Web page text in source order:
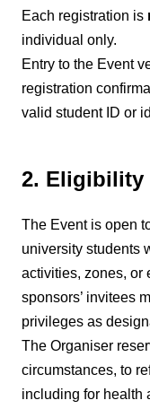
Each registration is
individual only.
Entry to the Event
registration
valid student ID or
2. Eligibility
The Event is open
university students
activities, zones, or
sponsors’ invitees
privileges as
The Organiser
circumstances, to
including for health